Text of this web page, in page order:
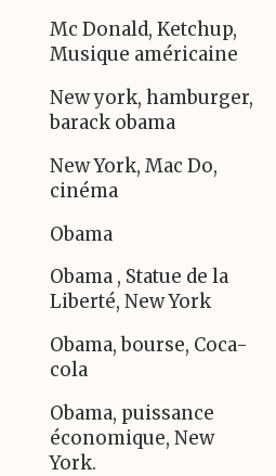
Mc Donald, Ketchup,
Musique américaine
New york, hamburger,
barack obama
New York, Mac Do,
cinéma
Obama
Obama , Statue de la
Liberté, New York
Obama, bourse, Coca-
cola
Obama, puissance
économique, New
York.